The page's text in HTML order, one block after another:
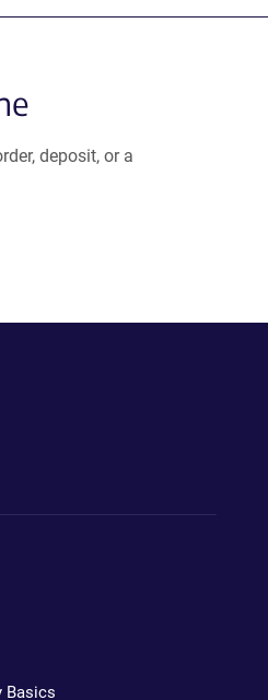
deposit, or a
Basics